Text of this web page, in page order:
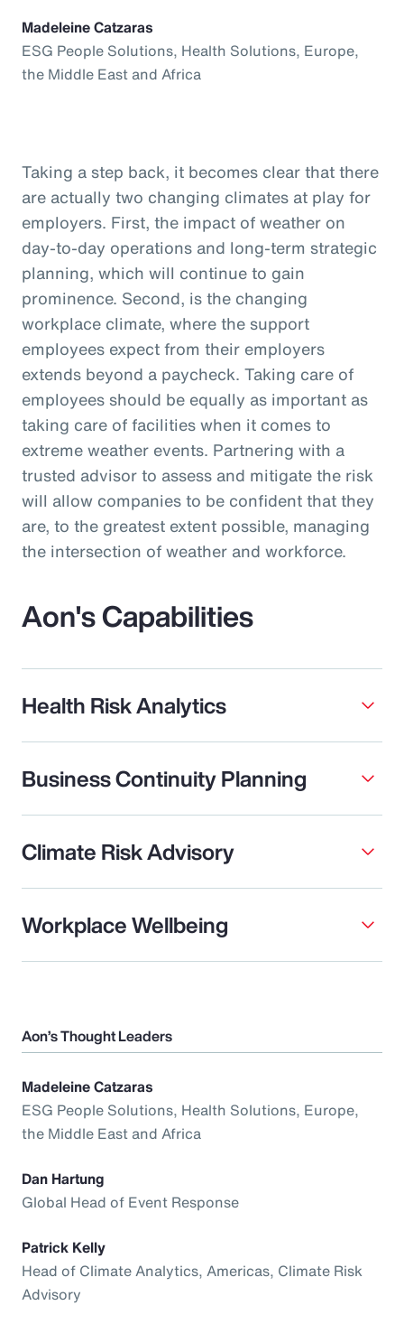
Madeleine Catzaras
ESG People Solutions, Health Solutions, Europe,
the Middle East and Africa
Taking a step back, it becomes clear that there
are actually two changing climates at play for
employers. First, the impact of weather on
day-to-day operations and long-term strategic
planning, which will continue to gain
prominence. Second, is the changing
workplace climate, where the support
employees expect from their employers
extends beyond a paycheck. Taking care of
employees should be equally as important as
taking care of facilities when it comes to
extreme weather events. Partnering with a
trusted advisor to assess and mitigate the risk
will allow companies to be confident that they
are, to the greatest extent possible, managing
the intersection of weather and workforce.
Aon's Capabilities
Health Risk Analytics
Business Continuity Planning
Climate Risk Advisory
Workplace Wellbeing
Aon’s Thought Leaders
Madeleine Catzaras
ESG People Solutions, Health Solutions, Europe,
the Middle East and Africa
Dan Hartung
Global Head of Event Response
Patrick Kelly
Head of Climate Analytics, Americas, Climate Risk
Advisory